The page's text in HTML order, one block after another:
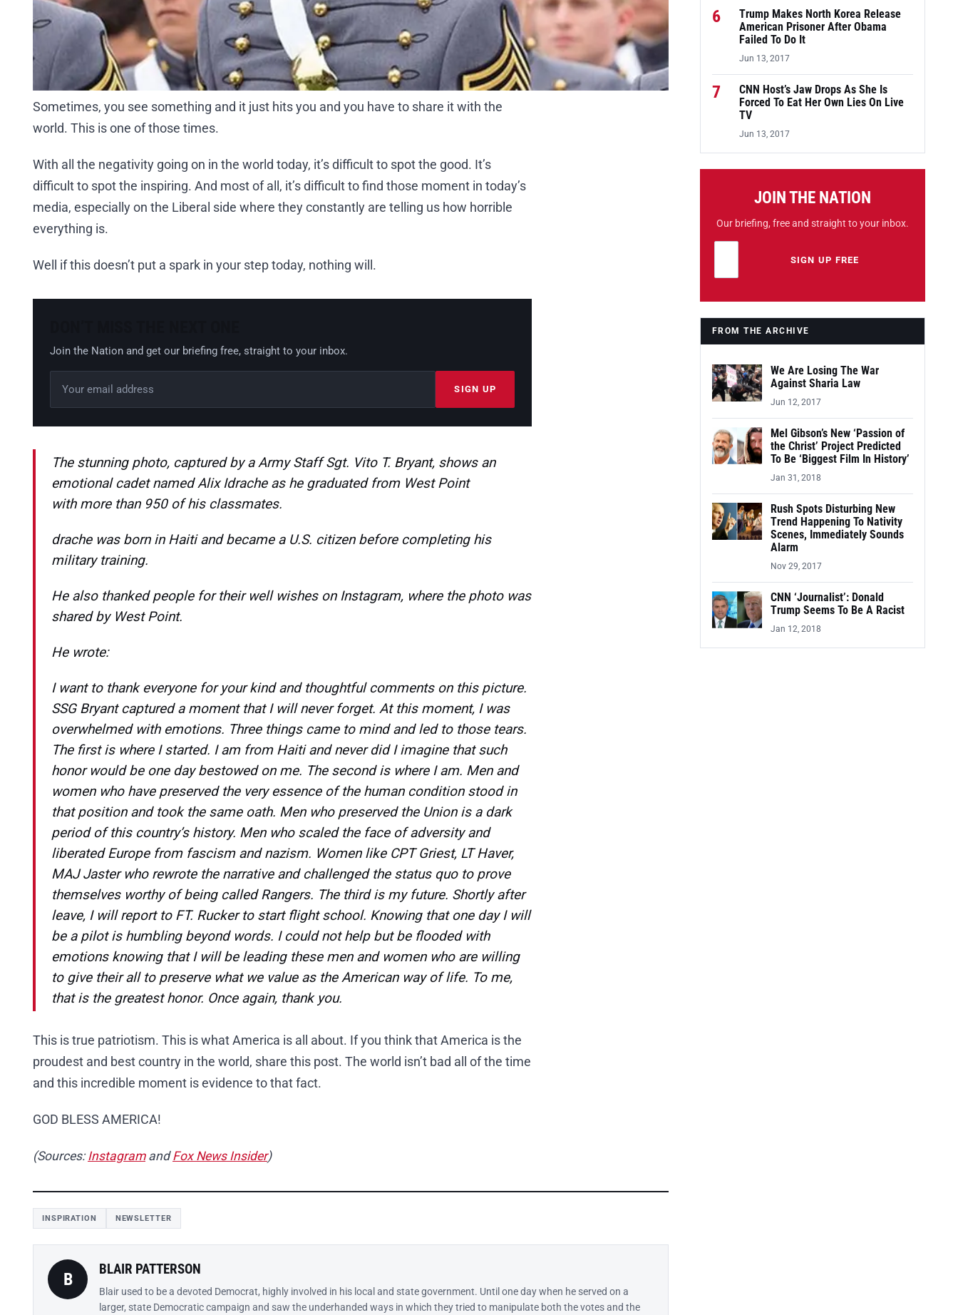
Sometimes, you see something and it just hits you and you have to share it with the
world. This is one of those times.
With all the negativity going on in the world today, it’s difficult to spot the good. It’s
difficult to spot the inspiring. And most of all, it’s difficult to find those moment in today’s
media, especially on the Liberal side where they constantly are telling us how horrible
everything is.
Well if this doesn’t put a spark in your step today, nothing will.
Join the Nation and get our briefing free, straight to your inbox.
Leave this field empty SIGN UP
The stunning photo, captured by a Army Staff Sgt. Vito T. Bryant, shows an
emotional cadet named Alix Idrache as he graduated from West Point
with more than 950 of his classmates.
drache was born in Haiti and became a U.S. citizen before completing his
military training.
He also thanked people for their well wishes on Instagram, where the photo was
shared by West Point.
He wrote:
I want to thank everyone for your kind and thoughtful comments on this picture.
SSG Bryant captured a moment that I will never forget. At this moment, I was
overwhelmed with emotions. Three things came to mind and led to those tears.
The first is where I started. I am from Haiti and never did I imagine that such
honor would be one day bestowed on me. The second is where I am. Men and
women who have preserved the very essence of the human condition stood in
that position and took the same oath. Men who preserved the Union is a dark
period of this country’s history. Men who scaled the face of adversity and
liberated Europe from fascism and nazism. Women like CPT Griest, LT Haver,
MAJ Jaster who rewrote the narrative and challenged the status quo to prove
themselves worthy of being called Rangers. The third is my future. Shortly after
leave, I will report to FT. Rucker to start flight school. Knowing that one day I will
be a pilot is humbling beyond words. I could not help but be flooded with
emotions knowing that I will be leading these men and women who are willing
to give their all to preserve what we value as the American way of life. To me,
that is the greatest honor. Once again, thank you.
This is true patriotism. This is what America is all about. If you think that America is the
proudest and best country in the world, share this post. The world isn’t bad all of the time
and this incredible moment is evidence to that fact.
GOD BLESS AMERICA!
(Sources: InstagramandFox News Insider)
INSPIRATION NEWSLETTER
B
BLAIR PATTERSON
Blair used to be a devoted Democrat, highly involved in his local and state government. Until one day when he served on a
larger, state Democratic campaign and saw the underhanded ways in which they tried to manipulate both the votes and the
6
Trump Makes North Korea Release
American Prisoner After Obama
Failed To Do It
Jun 13, 2017
7
CNN Host’s Jaw Drops As She Is
Forced To Eat Her Own Lies On Live
TV
Jun 13, 2017
JOIN THE NATION
Our briefing, free and straight to your inbox.
Leave this field emptySIGN UP FREE
FROM THE ARCHIVE
We Are Losing The War
Against Sharia Law
Jun 12, 2017
Mel Gibson’s New ‘Passion of
the Christ’ Project Predicted
To Be ‘Biggest Film In History’
Jan 31, 2018
Rush Spots Disturbing New
Trend Happening To Nativity
Scenes, Immediately Sounds
Alarm
Nov 29, 2017
CNN ‘Journalist’: Donald
Trump Seems To Be A Racist
Jan 12, 2018